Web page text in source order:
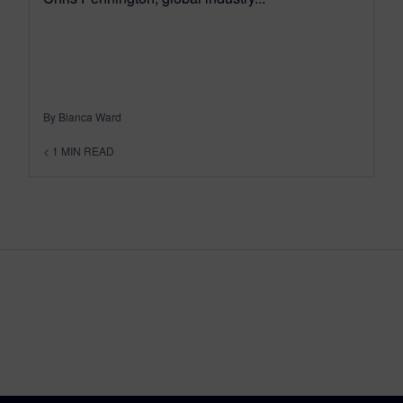
By Bianca Ward
< 1 MIN READ